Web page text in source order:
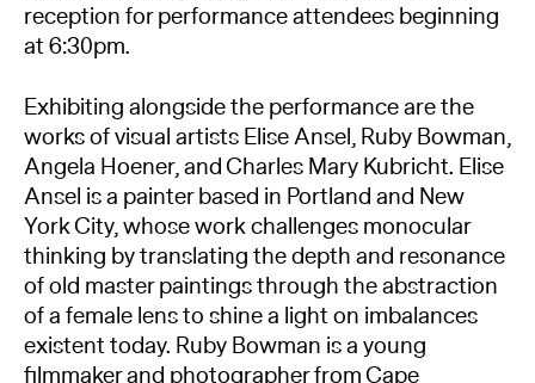
reception for performance attendees beginning
at 6:30pm.
Exhibiting alongside the performance are the
works of visual artists Elise Ansel, Ruby Bowman,
Angela Hoener, and Charles Mary Kubricht. Elise
Ansel is a painter based in Portland and New
York City, whose work challenges monocular
thinking by translating the depth and resonance
of old master paintings through the abstraction
of a female lens to shine a light on imbalances
existent today. Ruby Bowman is a young
filmmaker and photographer from Cape